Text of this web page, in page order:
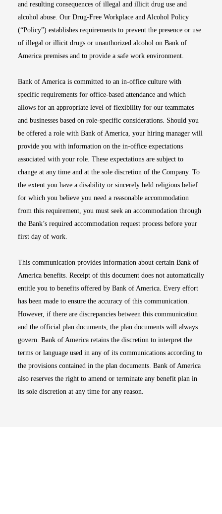
and resulting consequences of illegal and illicit drug use and
alcohol abuse. Our Drug-Free Workplace and Alcohol Policy
(“Policy”) establishes requirements to prevent the presence or use
of illegal or illicit drugs or unauthorized alcohol on Bank of
America premises and to provide a safe work environment.
Bank of America is committed to an in-office culture with
specific requirements for office-based attendance and which
allows for an appropriate level of flexibility for our teammates
and businesses based on role-specific considerations. Should you
be offered a role with Bank of America, your hiring manager will
provide you with information on the in-office expectations
associated with your role. These expectations are subject to
change at any time and at the sole discretion of the Company. To
the extent you have a disability or sincerely held religious belief
for which you believe you need a reasonable accommodation
from this requirement, you must seek an accommodation through
the Bank’s required accommodation request process before your
first day of work.
This communication provides information about certain Bank of
America benefits. Receipt of this document does not automatically
entitle you to benefits offered by Bank of America. Every effort
has been made to ensure the accuracy of this communication.
However, if there are discrepancies between this communication
and the official plan documents, the plan documents will always
govern. Bank of America retains the discretion to interpret the
terms or language used in any of its communications according to
the provisions contained in the plan documents. Bank of America
also reserves the right to amend or terminate any benefit plan in
its sole discretion at any time for any reason.